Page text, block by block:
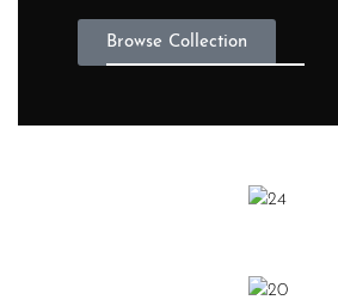
Browse Collection